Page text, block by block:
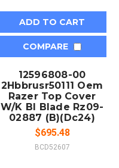
ADD TO CART
COMPARE
12596808-00
2Hbbrusr50111 Oem
Razer Top Cover
W/K Bl Blade Rz09-
02887 (B)(Dc24)
$695.48
BCD52607